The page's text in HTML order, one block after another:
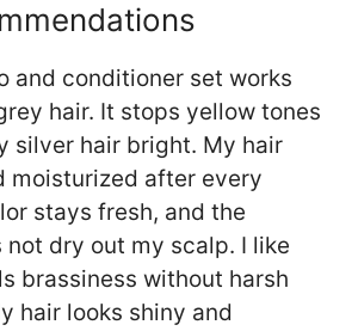
and conditioner set works
hair. It stops yellow tones
silver hair bright. My hair
moisturized after every
stays fresh, and the
dry out my scalp. I like
brassiness without harsh
hair looks shiny and